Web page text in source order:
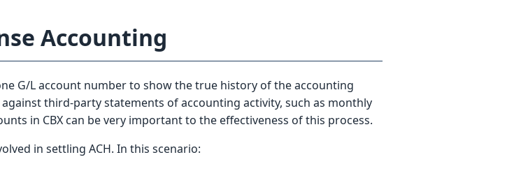
Accounting
G/L account number to show the true history of the accounting
third-party statements of accounting activity, such as monthly
in CBX can be very important to the effectiveness of this process.
in settling ACH. In this scenario: